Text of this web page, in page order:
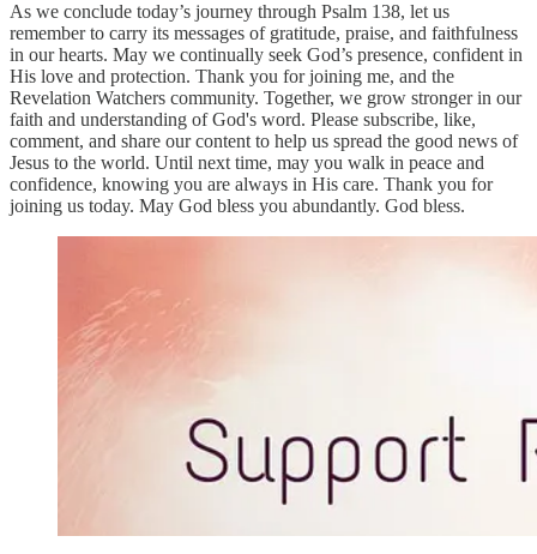
As we conclude today’s journey through Psalm 138, let us
remember to carry its messages of gratitude, praise, and faithfulness
in our hearts. May we continually seek God’s presence, confident in
His love and protection. Thank you for joining me, and the
Revelation Watchers community. Together, we grow stronger in our
faith and understanding of God's word. Please subscribe, like,
comment, and share our content to help us spread the good news of
Jesus to the world. Until next time, may you walk in peace and
confidence, knowing you are always in His care. Thank you for
joining us today. May God bless you abundantly. God bless.